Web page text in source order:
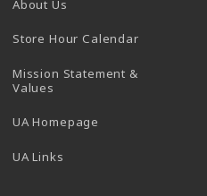
About Us
Store Hour Calendar(opens in
Mission Statement &
Values
UA Homepage
UA Links